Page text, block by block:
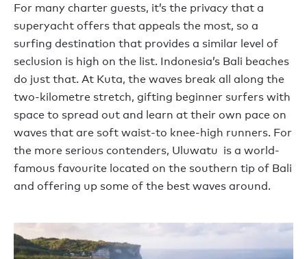
For many charter guests, it’s the privacy that a
superyacht offers that appeals the most, so a
surfing destination that provides a similar level of
seclusion is high on the list. Indonesia’s Bali beaches
do just that. At Kuta, the waves break all along the
two-kilometre stretch, gifting beginner surfers with
space to spread out and learn at their own pace on
waves that are soft waist-to knee-high runners. For
the more serious contenders, Uluwatu is a world-
famous favourite located on the southern tip of Bali
and offering up some of the best waves around.